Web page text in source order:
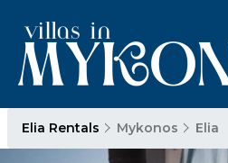
Elia Rentals Mykonos Elia